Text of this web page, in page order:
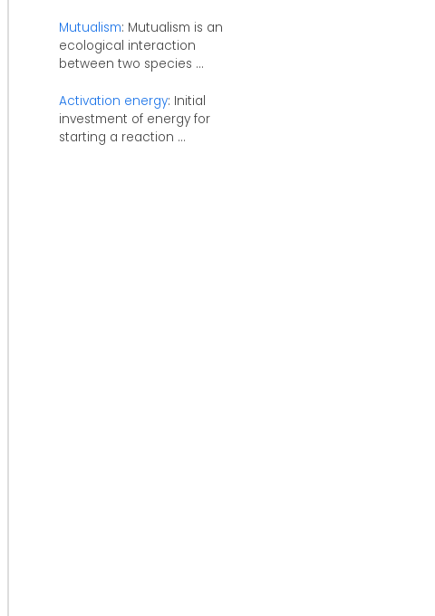
Mutualism: Mutualism is an
ecological interaction
between two species ...
Activation energy: Initial
investment of energy for
starting a reaction ...